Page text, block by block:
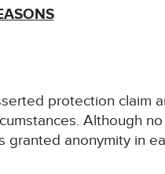
protection claim
Although
anonymity in